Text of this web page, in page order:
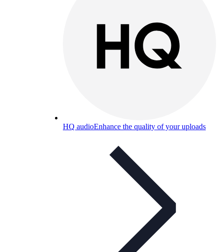
HQ audioEnhance the quality of your uploads